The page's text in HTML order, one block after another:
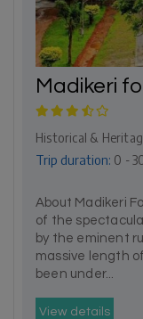
Madikeri
Historical &
Trip duration: 0 -
About Madikeri
of the
by the eminent
massive length
been under...
View details